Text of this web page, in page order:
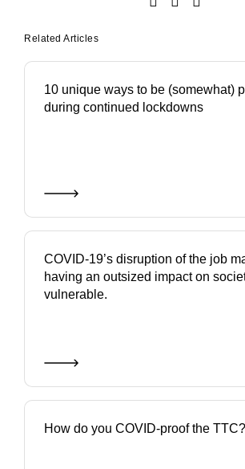
Related Articles
10 unique ways to be (somewhat)
during continued lockdowns
COVID-19’s disruption of the job
having an outsized impact on
vulnerable.
How do you COVID-proof the TTC?